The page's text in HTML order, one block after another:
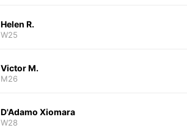
Helen R.
W25
Victor M.
M26
D'Adamo Xiomara
W28